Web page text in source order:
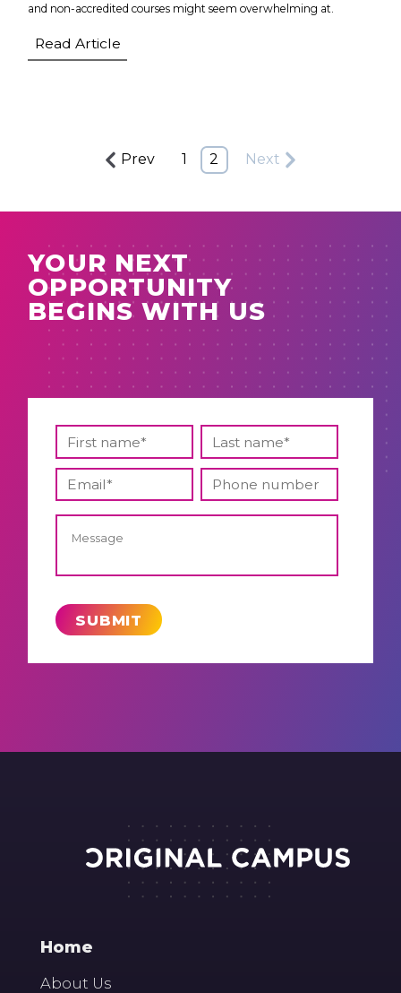
and non-accredited courses might seem overwhelming at.
Read Article
Prev 1 2 Next
YOUR NEXT
OPPORTUNITY
BEGINS WITH US
Home
About Us